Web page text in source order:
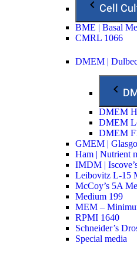
Cell
BME | Basal
CMRL 1066
DMEM |
DMEM
DMEM
DMEM
GMEM |
Ham | Nutrient
IMDM |
Leibovitz L-15
McCoy’s 5A
Medium 199
MEM –
RPMI 1640
Schneider’s
Special media